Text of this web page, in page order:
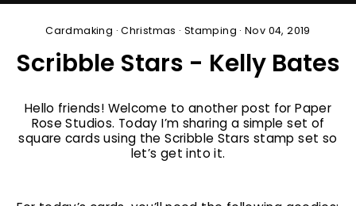
Cardmaking ·Christmas · Stamping ·Nov 04, 2019
Scribble Stars - Kelly Bates
Hello friends! Welcome to another post for Paper
Rose Studios. Today I’m sharing a simple set of
square cards using the Scribble Stars stamp set so
let’s get into it.